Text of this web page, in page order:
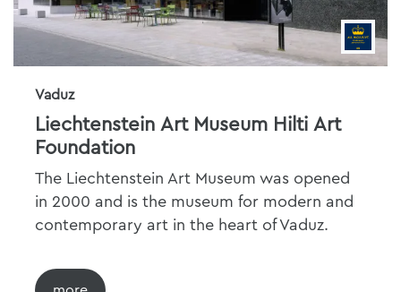
Vaduz
Liechtenstein Art Museum Hilti Art
Foundation
The Liechtenstein Art Museum was opened
in 2000 and is the museum for modern and
contemporary art in the heart of Vaduz.